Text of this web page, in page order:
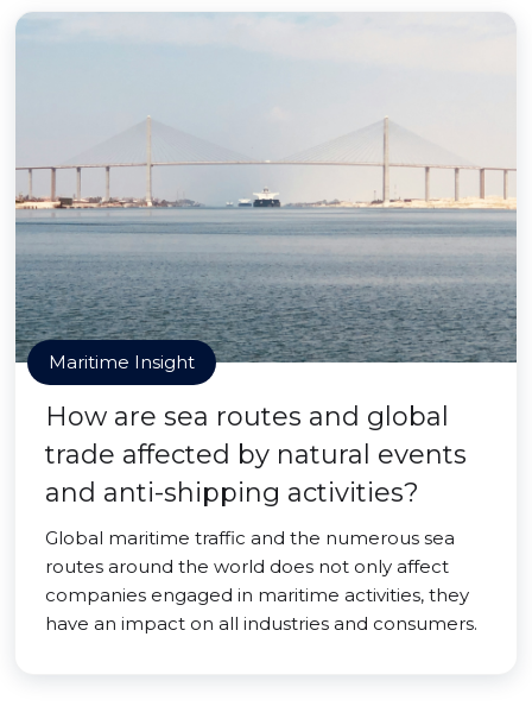
Maritime Insight
How are sea routes and global
trade affected by natural events
and anti-shipping activities?
Global maritime traffic and the numerous sea
routes around the world does not only affect
companies engaged in maritime activities, they
have an impact on all industries and consumers.